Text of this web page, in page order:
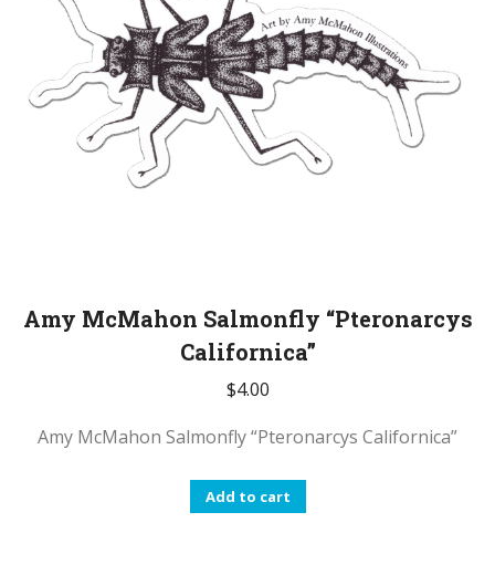
Amy McMahon Salmonfly “Pteronarcys
Californica”
$4.00
Amy McMahon Salmonfly “Pteronarcys Californica”
Add to cart